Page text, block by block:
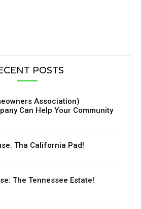
POSTS
Association)
Can Help Your Community
Tha California Pad!
The Tennessee Estate!